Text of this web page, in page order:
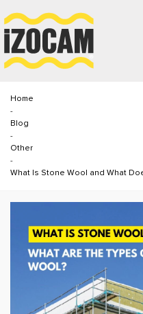
Home
-
Blog
-
Other
-
What Is Stone Wool and What